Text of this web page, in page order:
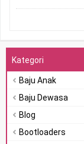
Kategori
Baju Anak
Baju Dewasa
Blog
Bootloaders